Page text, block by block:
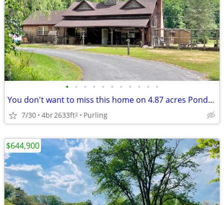
• • • • • • • • • • •
You don't want to miss this home on 4.87 acres Ponds, Orchard, Private
7/30 4br2633ft2 Purling
$644,900